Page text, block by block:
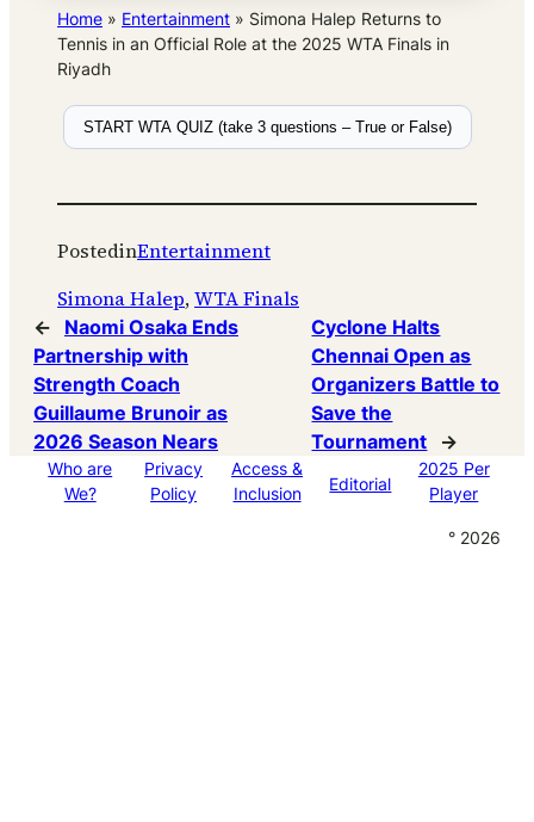
Home » Entertainment » Simona Halep Returns to
Tennis in an Official Role at the 2025 WTA Finals in
Riyadh
START WTA QUIZ (take 3 questions – True or False)
PostedinEntertainment
Simona Halep, WTA Finals
←
Naomi Osaka Ends
Partnership with
Strength Coach
Guillaume Brunoir as
2026 Season Nears
Cyclone Halts
Chennai Open as
Organizers Battle to
Save the
Tournament
→
Who are
We?
Privacy
Policy
Access &
Inclusion
Editorial
2025 Per
Player
° 2026